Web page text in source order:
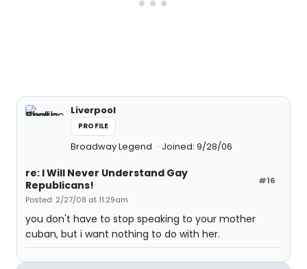
Liverpool
PROFILE
Broadway Legend Joined: 9/28/06
#16
re: I Will Never Understand Gay
Republicans!
Posted: 2/27/08 at 11:29am
you don't have to stop speaking to your mother
cuban, but i want nothing to do with her.